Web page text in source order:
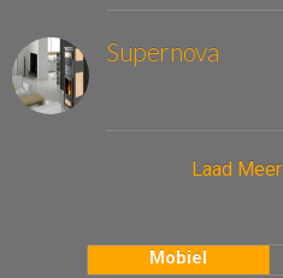
Supernova
Laad
Mobiel